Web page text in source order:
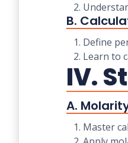
2.
B.
1. Define
2. Learn to
IV.
A.
1. Master